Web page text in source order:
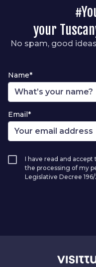
your
No spam, good
Name*
Email*
I have read and accept
the processing of my
Legislative Decree